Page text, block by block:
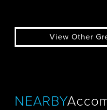
View Other
NEARBY